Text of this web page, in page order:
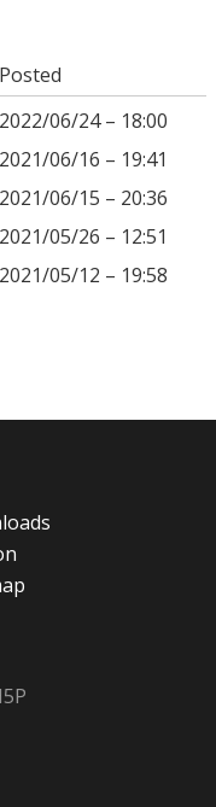
Posted
2022/06/24 – 18:00
2021/06/16 – 19:41
2021/06/15 – 20:36
2021/05/26 – 12:51
2021/05/12 – 19:58